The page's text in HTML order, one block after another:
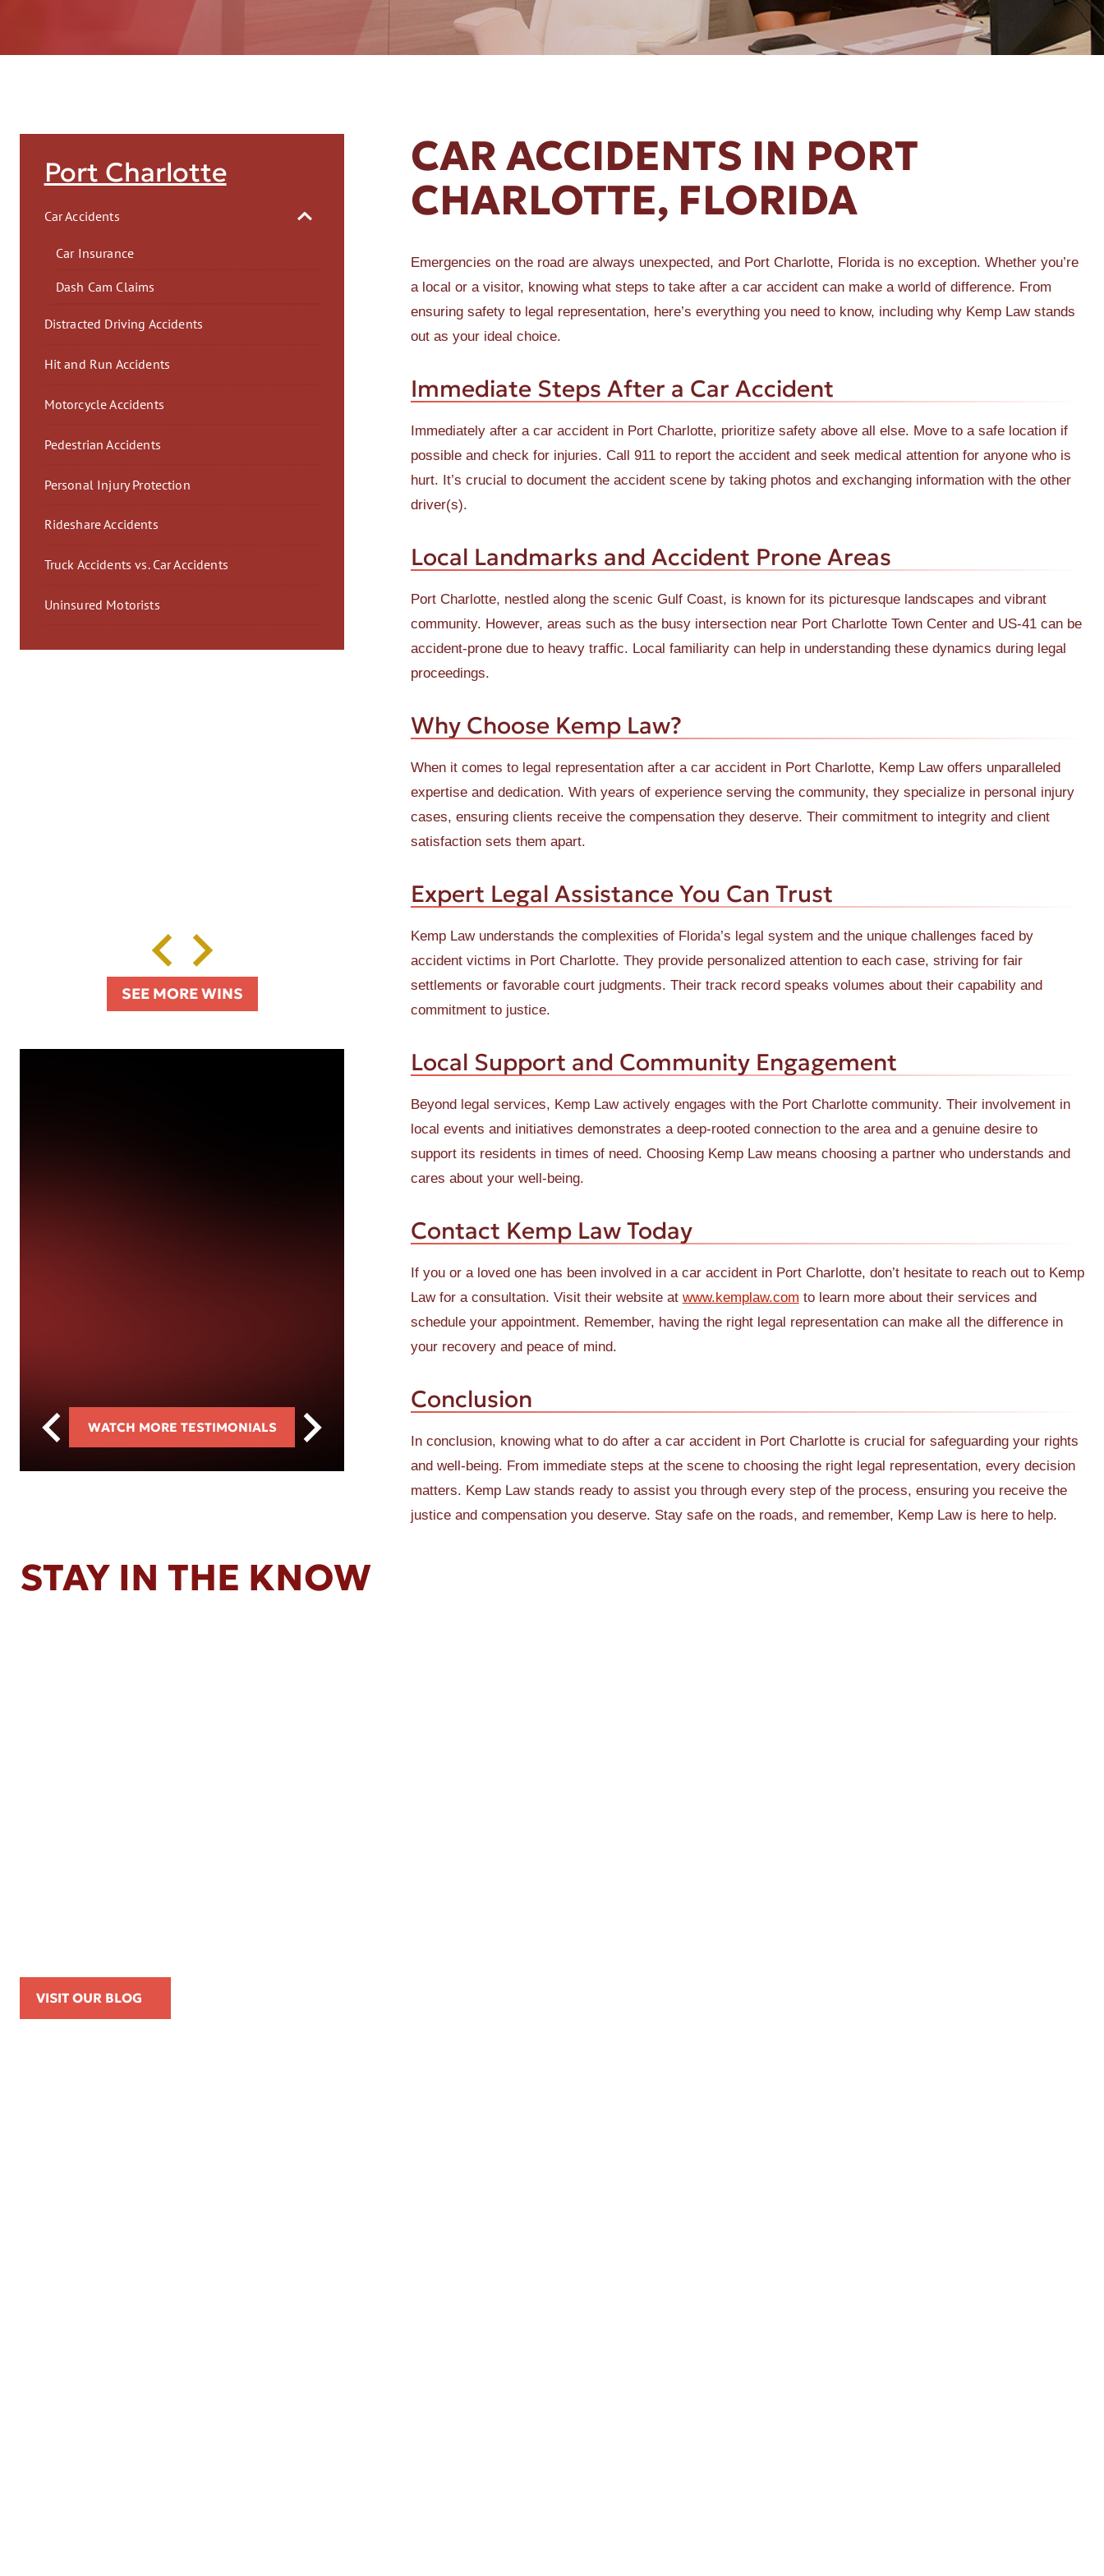
AFTER A SLIP AND FALL
Port Charlotte
Car Accidents
Car Insurance
Dash Cam Claims
Distracted Driving Accidents
Hit and Run Accidents
Motorcycle Accidents
Pedestrian Accidents
Personal Injury Protection
Rideshare Accidents
Truck Accidents vs. Car Accidents
Uninsured Motorists
SEE MORE WINS
WATCH MORE TESTIMONIALS
CAR ACCIDENTS IN PORT
CHARLOTTE, FLORIDA
Emergencies on the road are always unexpected, and Port Charlotte, Florida is no exception. Whether you’re
a local or a visitor, knowing what steps to take after a car accident can make a world of difference. From
ensuring safety to legal representation, here’s everything you need to know, including why Kemp Law stands
out as your ideal choice.
Immediate Steps After a Car Accident
Immediately after a car accident in Port Charlotte, prioritize safety above all else. Move to a safe location if
possible and check for injuries. Call 911 to report the accident and seek medical attention for anyone who is
hurt. It’s crucial to document the accident scene by taking photos and exchanging information with the other
driver(s).
Local Landmarks and Accident Prone Areas
Port Charlotte, nestled along the scenic Gulf Coast, is known for its picturesque landscapes and vibrant
community. However, areas such as the busy intersection near Port Charlotte Town Center and US-41 can be
accident-prone due to heavy traffic. Local familiarity can help in understanding these dynamics during legal
proceedings.
Why Choose Kemp Law?
When it comes to legal representation after a car accident in Port Charlotte, Kemp Law offers unparalleled
expertise and dedication. With years of experience serving the community, they specialize in personal injury
cases, ensuring clients receive the compensation they deserve. Their commitment to integrity and client
satisfaction sets them apart.
Expert Legal Assistance You Can Trust
Kemp Law understands the complexities of Florida’s legal system and the unique challenges faced by
accident victims in Port Charlotte. They provide personalized attention to each case, striving for fair
settlements or favorable court judgments. Their track record speaks volumes about their capability and
commitment to justice.
Local Support and Community Engagement
Beyond legal services, Kemp Law actively engages with the Port Charlotte community. Their involvement in
local events and initiatives demonstrates a deep-rooted connection to the area and a genuine desire to
support its residents in times of need. Choosing Kemp Law means choosing a partner who understands and
cares about your well-being.
Contact Kemp Law Today
If you or a loved one has been involved in a car accident in Port Charlotte, don’t hesitate to reach out to Kemp
Law for a consultation. Visit their website at www.kemplaw.com to learn more about their services and
schedule your appointment. Remember, having the right legal representation can make all the difference in
your recovery and peace of mind.
Conclusion
In conclusion, knowing what to do after a car accident in Port Charlotte is crucial for safeguarding your rights
and well-being. From immediate steps at the scene to choosing the right legal representation, every decision
matters. Kemp Law stands ready to assist you through every step of the process, ensuring you receive the
justice and compensation you deserve. Stay safe on the roads, and remember, Kemp Law is here to help.
STAY IN THE KNOW
VISIT OUR BLOG